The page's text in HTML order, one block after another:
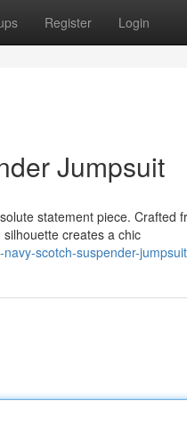
Register Login
Jumpsuit
statement piece. Crafted
creates a chic
scotch-suspender-jumpsuit